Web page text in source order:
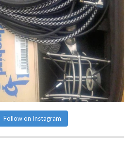
Follow on Instagram